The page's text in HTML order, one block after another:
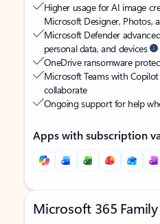
Higher usage for AI image
Microsoft Designer, Photos,
Microsoft Defender
personal data, and devices
OneDrive ransomware
Microsoft Teams with Copilot
collaborate
Ongoing support for help
Apps with subscription
Microsoft 365 Family